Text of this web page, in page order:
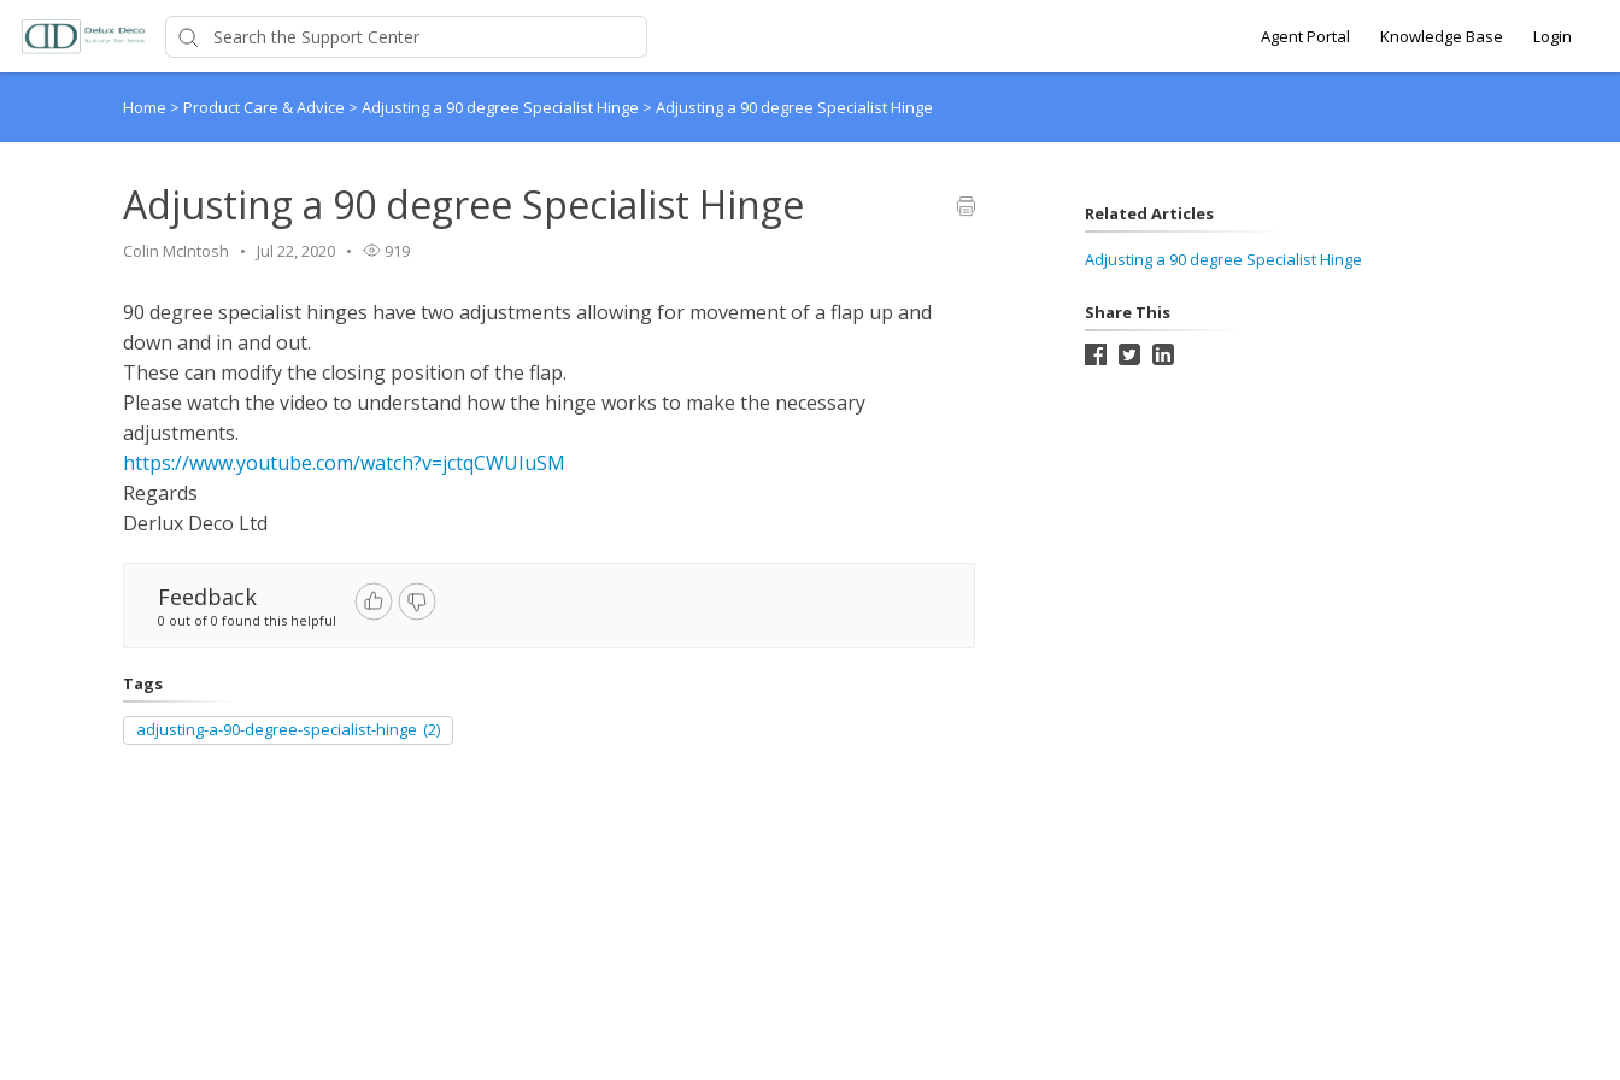
Agent Portal Knowledge Base Login
Home > Product Care & Advice > Adjusting a 90 degree Specialist Hinge > Adjusting a 90 degree Specialist Hinge
Adjusting a 90 degree Specialist Hinge
Colin McIntosh Jul 22, 2020 919
90 degree specialist hinges have two adjustments allowing for movement of a flap up and
down and in and out.
These can modify the closing position of the flap.
Please watch the video to understand how the hinge works to make the necessary
adjustments.
https://www.youtube.com/watch?v=jctqCWUIuSM
Regards
Derlux Deco Ltd
Feedback
0 out of 0 found this helpful
Tags
adjusting-a-90-degree-specialist-hinge (2)
Related Articles
Adjusting a 90 degree Specialist Hinge
Share This